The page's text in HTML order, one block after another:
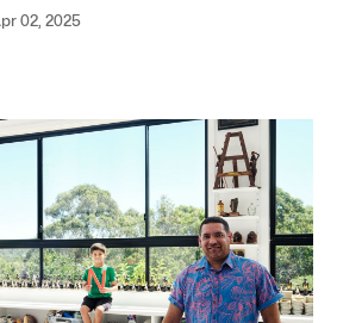
02, 2025